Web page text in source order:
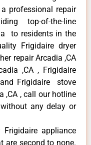
professional repair
top-of-the-line
to residents in the
Frigidaire dryer
repair Arcadia ,CA
,CA , Frigidaire
Frigidaire stove
,CA , call our hotline
any delay or
appliance
are second to none.